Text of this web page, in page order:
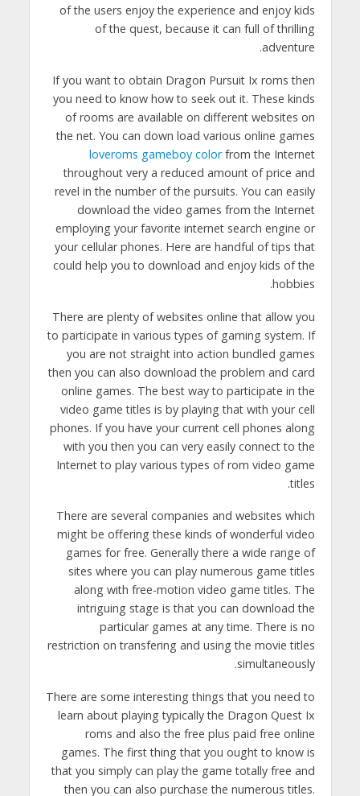
of the users enjoy the experience and enjoy kids
of the quest, because it can full of thrilling
adventure.
If you want to obtain Dragon Pursuit Ix roms then
you need to know how to seek out it. These kinds
of rooms are available on different websites on
the net. You can down load various online games
from the Internet
loveroms gameboy color
throughout very a reduced amount of price and
revel in the number of the pursuits. You can easily
download the video games from the Internet
employing your favorite internet search engine or
your cellular phones. Here are handful of tips that
could help you to download and enjoy kids of the
hobbies.
There are plenty of websites online that allow you
to participate in various types of gaming system. If
you are not straight into action bundled games
then you can also download the problem and card
online games. The best way to participate in the
video game titles is by playing that with your cell
phones. If you have your current cell phones along
with you then you can very easily connect to the
Internet to play various types of rom video game
titles.
There are several companies and websites which
might be offering these kinds of wonderful video
games for free. Generally there a wide range of
sites where you can play numerous game titles
along with free-motion video game titles. The
intriguing stage is that you can download the
particular games at any time. There is no
restriction on transfering and using the movie titles
simultaneously.
There are some interesting things that you need to
learn about playing typically the Dragon Quest Ix
roms and also the free plus paid free online
games. The first thing that you ought to know is
that you simply can play the game totally free and
then you can also purchase the numerous titles.